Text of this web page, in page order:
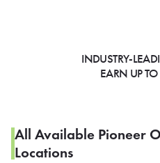
INDUSTRY-
EARN UP
All Available Pioneer
Locations